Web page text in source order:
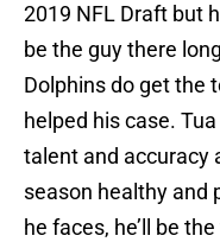
2019 NFL Draft but
be the guy there
Dolphins do get the
helped his case.
talent and accuracy
season healthy and
he faces, he’ll be